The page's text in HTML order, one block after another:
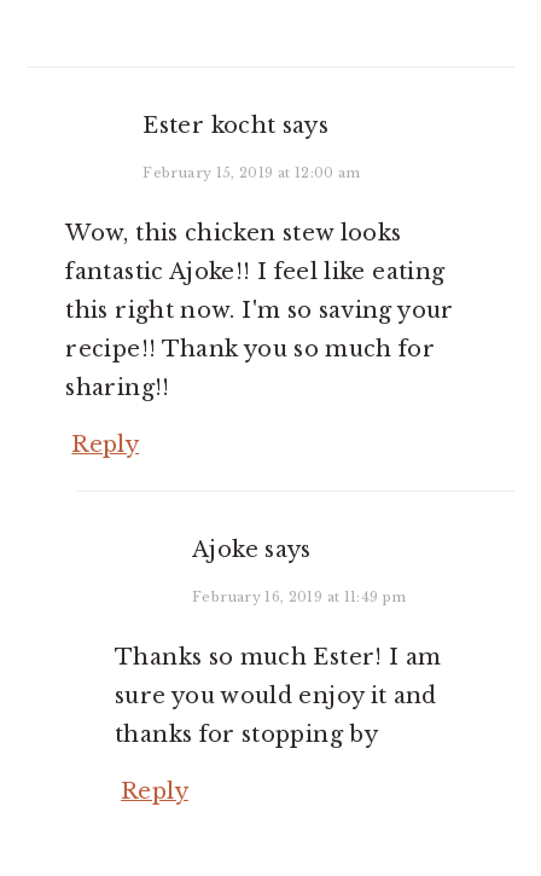
Ester kocht says
February 15, 2019 at 12:00 am
Wow, this chicken stew looks
fantastic Ajoke!! I feel like eating
this right now. I'm so saving your
recipe!! Thank you so much for
sharing!!
Reply
Ajoke says
February 16, 2019 at 11:49 pm
Thanks so much Ester! I am
sure you would enjoy it and
thanks for stopping by
Reply